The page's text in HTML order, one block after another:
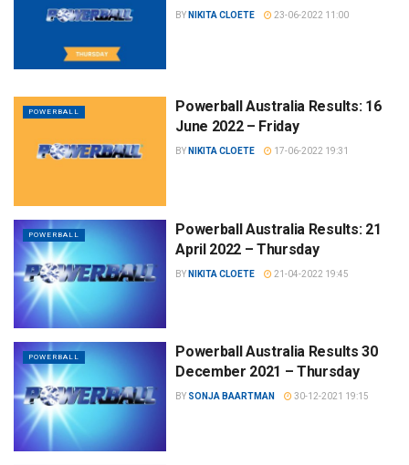
BY NIKITA CLOETE 23-06-2022 11:00
POWERBALL
Powerball Australia Results: 16
June 2022 – Friday
BY NIKITA CLOETE 17-06-2022 19:31
POWERBALL
Powerball Australia Results: 21
April 2022 – Thursday
BY NIKITA CLOETE 21-04-2022 19:45
POWERBALL
Powerball Australia Results 30
December 2021 – Thursday
BY SONJA BAARTMAN 30-12-2021 19:15